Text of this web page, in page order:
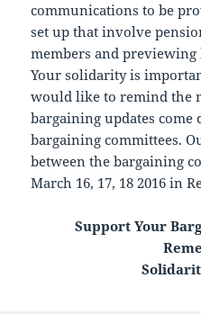
communications to be
set up that involve
members and
Your solidarity is
would like to remind the
bargaining updates
bargaining committees.
between the bargaining
March 16, 17, 18 2016 in
Support Your